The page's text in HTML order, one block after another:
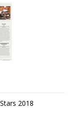
2018